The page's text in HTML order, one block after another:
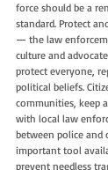
force should be a
standard. Protect
— the law
culture and
protect everyone,
political beliefs.
communities, keep
with local law
between police and
important tool
prevent needless